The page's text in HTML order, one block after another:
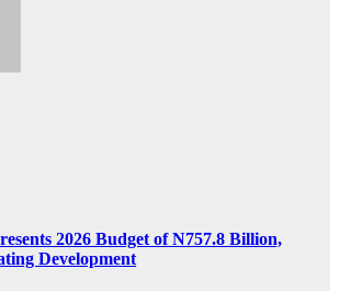
2026 Budget of N757.8 Billion,
Development